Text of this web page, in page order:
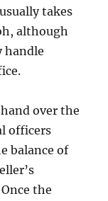
takes
although
handle
over the
officers
balance of
the